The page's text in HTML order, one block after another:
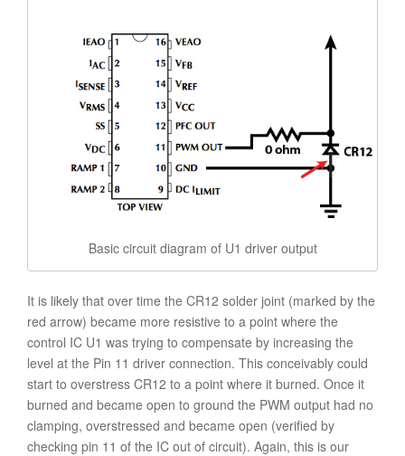
Basic circuit diagram of U1 driver output
It is likely that over time the CR12 solder joint (marked by the
red arrow) became more resistive to a point where the
control IC U1 was trying to compensate by increasing the
level at the Pin 11 driver connection. This conceivably could
start to overstress CR12 to a point where it burned. Once it
burned and became open to ground the PWM output had no
clamping, overstressed and became open (verified by
checking pin 11 of the IC out of circuit). Again, this is our